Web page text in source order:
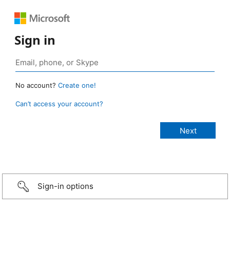
Sign in
No account? Create one!
Can’t access your account?
Sign-in options